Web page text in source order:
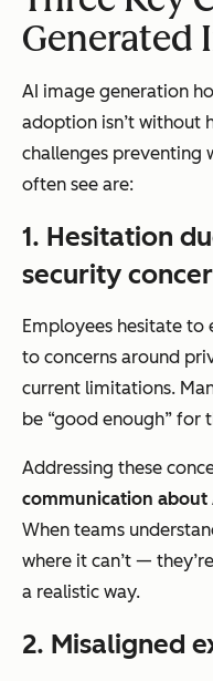
Generated
AI image generation
adoption isn’t without
challenges preventing
often see are:
1. Hesitation
security
Employees hesitate to
to concerns around
current limitations.
be “good enough” for
Addressing these
communication about
When teams
where it can’t —
a realistic way.
2. Misaligned